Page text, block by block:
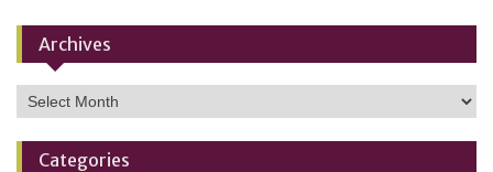
Archives
Archives
Categories